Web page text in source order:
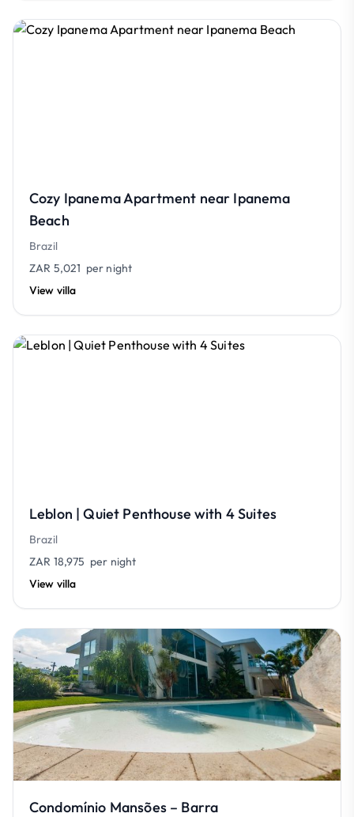
Cozy Ipanema Apartment near Ipanema
Beach
Brazil
ZAR 5,021 per night
View villa
Leblon | Quiet Penthouse with 4 Suites
Brazil
ZAR 18,975 per night
View villa
Condomínio Mansões – Barra